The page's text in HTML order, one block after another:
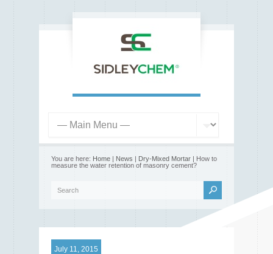
You are here: Home | News | Dry-Mixed Mortar | How to
measure the water retention of masonry cement?
July 11, 2015